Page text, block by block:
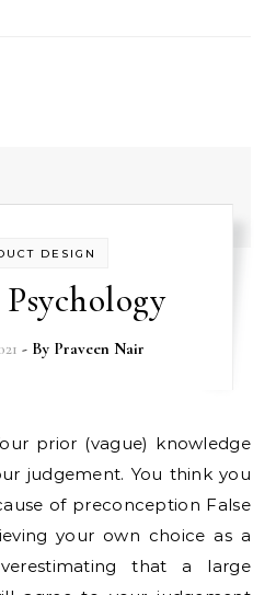
DESIGN
- By Praveen Nair
judgement. You think you
of preconception False
your own choice as a
that a large